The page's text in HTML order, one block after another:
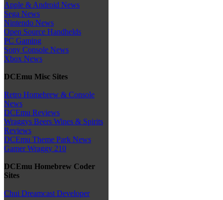
Apple & Android News
Sega News
Nintendo News
Open Source Handhelds
PC Gaming
Sony Console News
Xbox News
DCEmu Misc Sites
Retro Homebrew & Console
News
DCEmu Reviews
Wraggys Beers Wines & Spirits
Reviews
DCEmu Theme Park News
Gamer Wraggy 210
DCEmu Homebrew Coder
Sites
Chui Dreamcast Developer